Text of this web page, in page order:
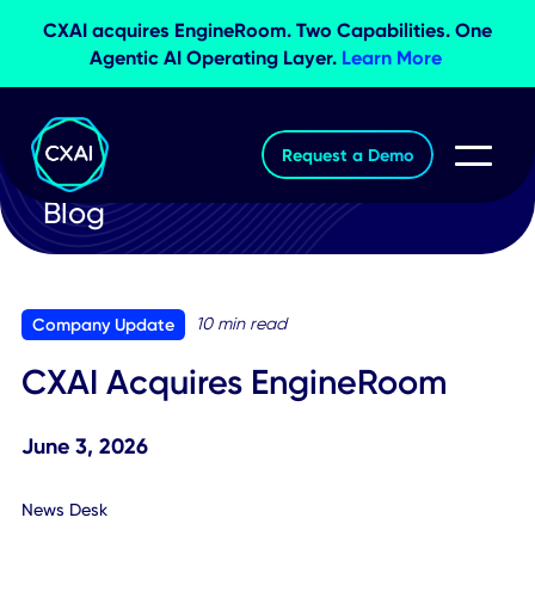
CXAI acquires EngineRoom. Two Capabilities.
Agentic AI Operating Layer.Learn More
Request a Demo
Blog